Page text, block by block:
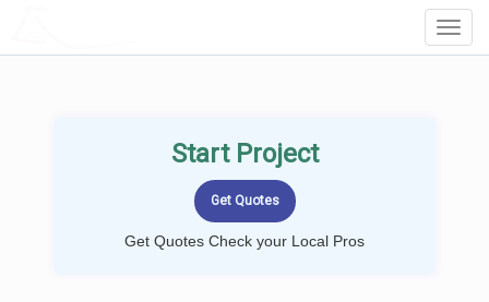
Start Project
Get Quotes Check your Local Pros